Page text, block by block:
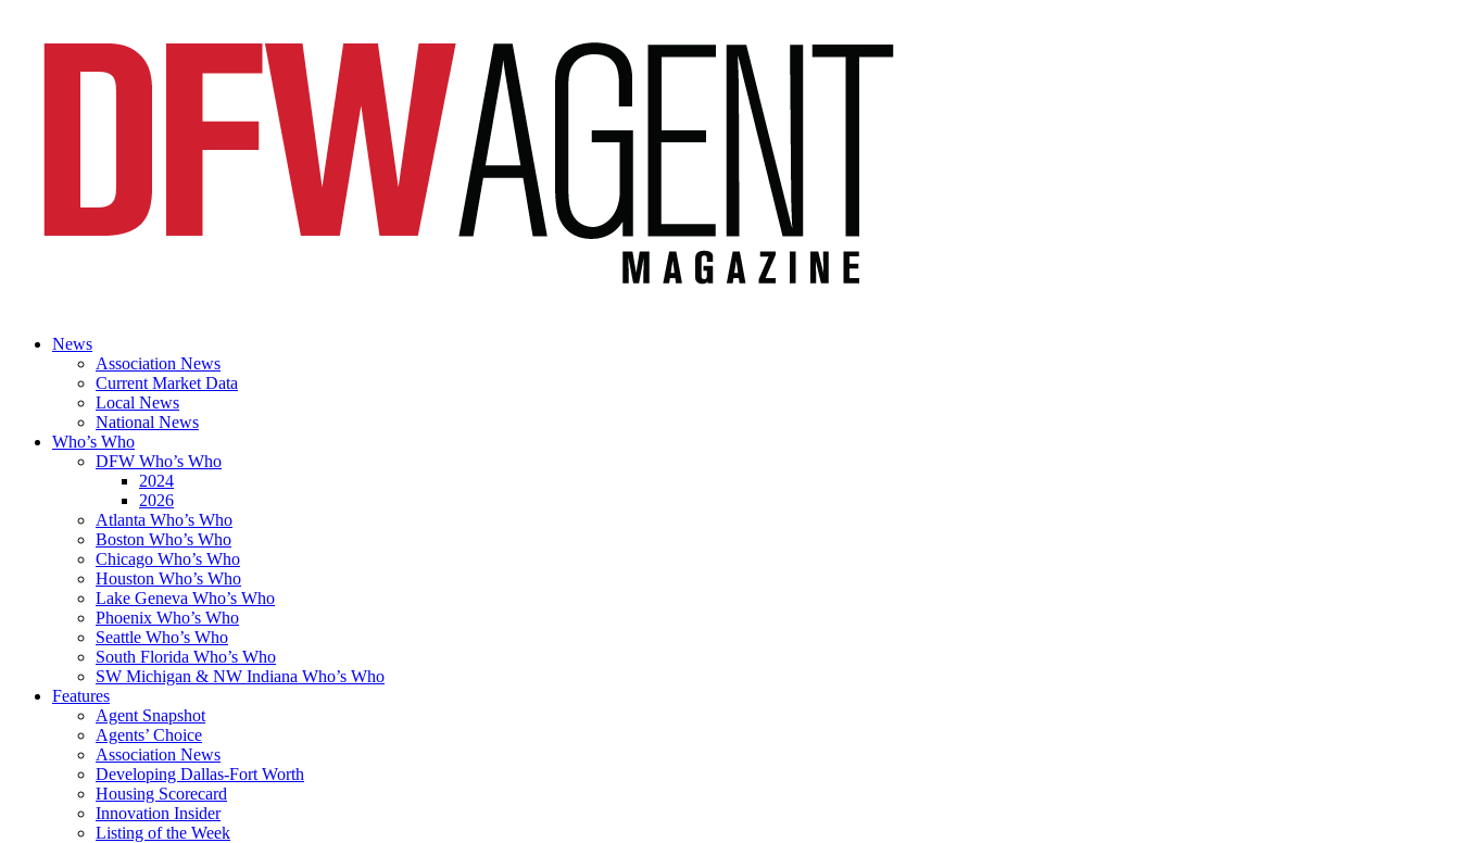
News
Association News
Current Market Data
Local News
National News
Who’s Who
DFW Who’s Who
2024
2026
Atlanta Who’s Who
Boston Who’s Who
Chicago Who’s Who
Houston Who’s Who
Lake Geneva Who’s Who
Phoenix Who’s Who
Seattle Who’s Who
South Florida Who’s Who
SW Michigan & NW Indiana Who’s Who
Features
Agent Snapshot
Agents’ Choice
Association News
Developing Dallas-Fort Worth
Housing Scorecard
Innovation Insider
Listing of the Week